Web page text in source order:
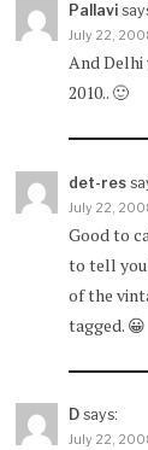
Pallavi
July 22,
And Delhi
2010.. 🙂
det-res
July 22,
Good to
to tell you
of the
tagged. 😀
D says:
July 22,